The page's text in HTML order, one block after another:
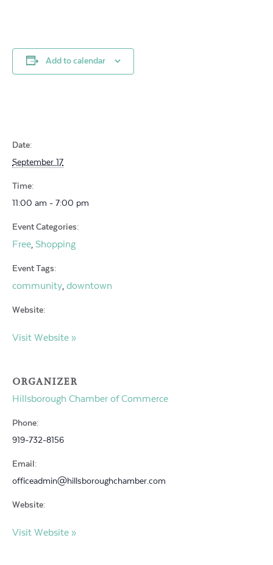
Add to calendar
Date:
September 17
Time:
11:00 am - 7:00 pm
Event Categories:
Free, Shopping
Event Tags:
community, downtown
Website:
Visit Website »
ORGANIZER
Hillsborough Chamber of Commerce
Phone:
919-732-8156
Email:
officeadmin@hillsboroughchamber.com
Website:
Visit Website »